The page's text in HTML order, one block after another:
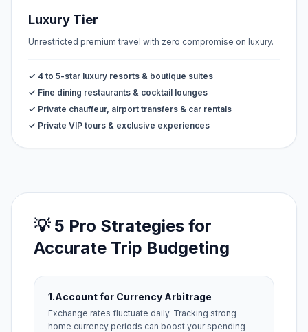
Luxury Tier
Unrestricted premium travel with zero compromise on luxury.
✓ 4 to 5-star luxury resorts & boutique suites
✓ Fine dining restaurants & cocktail lounges
✓ Private chauffeur, airport transfers & car rentals
✓ Private VIP tours & exclusive experiences
💡 5 Pro Strategies for
Accurate Trip Budgeting
1.Account for Currency Arbitrage
Exchange rates fluctuate daily. Tracking strong
home currency periods can boost your spending